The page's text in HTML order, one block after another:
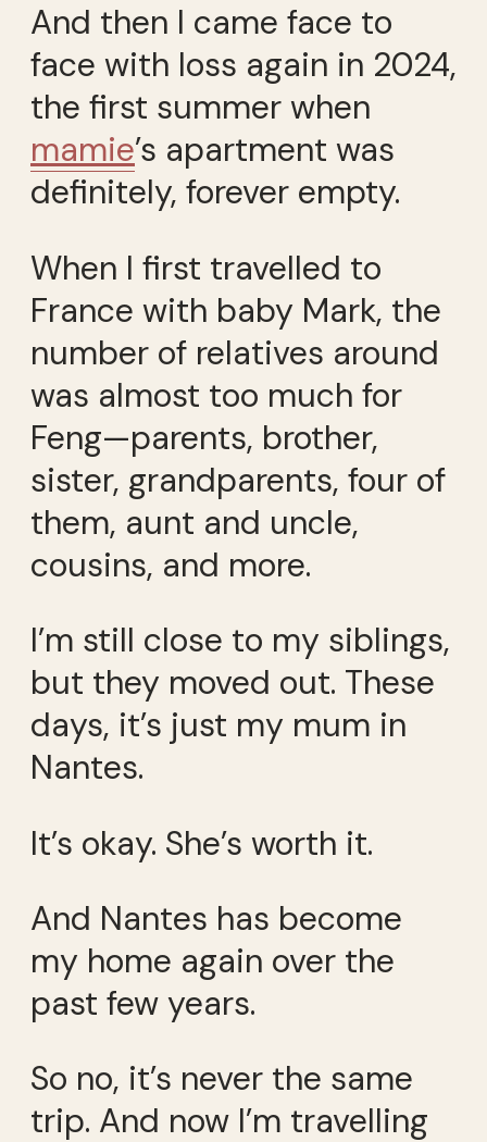
And then I came face to
face with loss again in 2024,
the first summer when
mamie’s apartment was
definitely, forever empty.
When I first travelled to
France with baby Mark, the
number of relatives around
was almost too much for
Feng—parents, brother,
sister, grandparents, four of
them, aunt and uncle,
cousins, and more.
I’m still close to my siblings,
but they moved out. These
days, it’s just my mum in
Nantes.
It’s okay. She’s worth it.
And Nantes has become
my home again over the
past few years.
So no, it’s never the same
trip. And now I’m travelling